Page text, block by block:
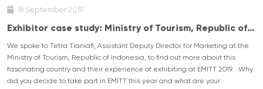
18 September 2019
Exhibitor case study: Ministry of Tourism, Republic of
Indonesia
We spoke to Tetra Tianiafi, Assistant Deputy Director for Marketing at the
Ministry of Tourism, Republic of Indonesia, to find out more about this
fascinating country and their experience of exhibiting at EMITT 2019. Why
did you decide to take part in EMITT this year and what are your